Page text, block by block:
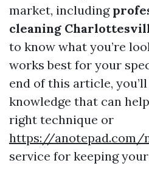
market, including
cleaning
to know what you’re
works best for your
end of this article,
knowledge that can
right technique or
https://anotepad.com/
service for keeping